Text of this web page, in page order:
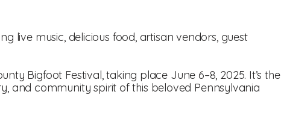
live music, delicious food, artisan vendors, guest
Bigfoot Festival, taking place June 6–8, 2025. It’s the
and community spirit of this beloved Pennsylvania